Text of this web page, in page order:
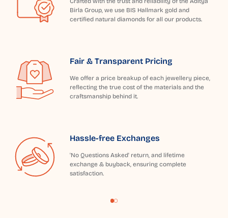
Birla Group, we use BIS Hallmark gold and
certified natural diamonds for all our products.
Fair & Transparent Pricing
We offer a price breakup of each jewellery piece,
reflecting the true cost of the materials and the
craftsmanship behind it.
Hassle-free Exchanges
'No Questions Asked' return, and lifetime
exchange & buyback, ensuring complete
satisfaction.